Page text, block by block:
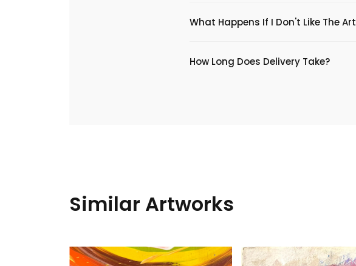
What Happens If I Don't Like The
​How Long Does Delivery Take?
Similar Artworks